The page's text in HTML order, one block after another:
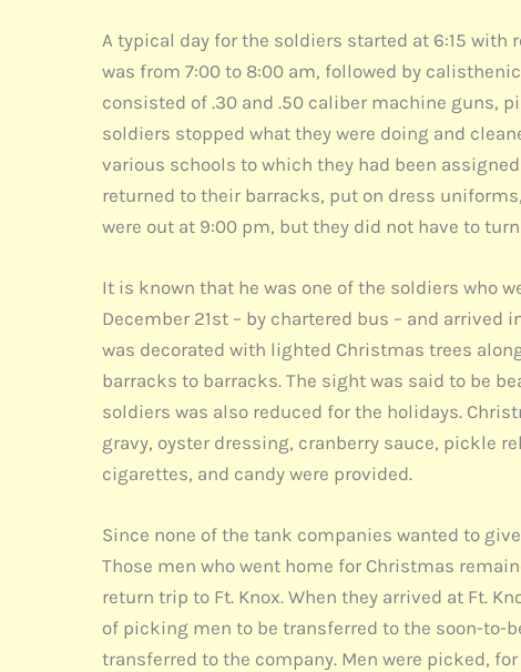
A typical day for the soldiers started at 6:15
was from 7:00 to 8:00 am, followed by
consisted of .30 and .50 caliber machine guns,
soldiers stopped what they were doing and
various schools to which they had been
returned to their barracks, put on dress
were out at 9:00 pm, but they did not have to
It is known that he was one of the soldiers who
December 21st – by chartered bus – and arrived
was decorated with lighted Christmas trees
barracks to barracks. The sight was said to be
soldiers was also reduced for the holidays.
gravy, oyster dressing, cranberry sauce, pickle
cigarettes, and candy were provided.
Since none of the tank companies wanted to
Those men who went home for Christmas
return trip to Ft. Knox. When they arrived at Ft.
of picking men to be transferred to the soon-to-
transferred to the company. Men were picked,